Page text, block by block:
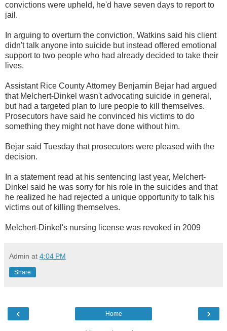
convictions were upheld, he'd have seven days to report to
jail.
In arguing to overturn the conviction, Watkins said his client
didn't talk anyone into suicide but instead offered emotional
support to two people who had already decided to take their
lives.
Assistant Rice County Attorney Benjamin Bejar had argued
that Melchert-Dinkel wasn't advocating suicide in general,
but had a targeted plan to lure people to kill themselves.
Prosecutors have said he convinced his victims to do
something they might not have done without him.
Bejar said Tuesday that prosecutors were pleased with the
decision.
In a statement read at his sentencing last year, Melchert-
Dinkel said he was sorry for his role in the suicides and that
he realized he had rejected a unique opportunity to talk his
victims out of killing themselves.
Melchert-Dinkel's nursing license was revoked in 2009
Admin at 4:04 PM
Share
‹ ›
Home